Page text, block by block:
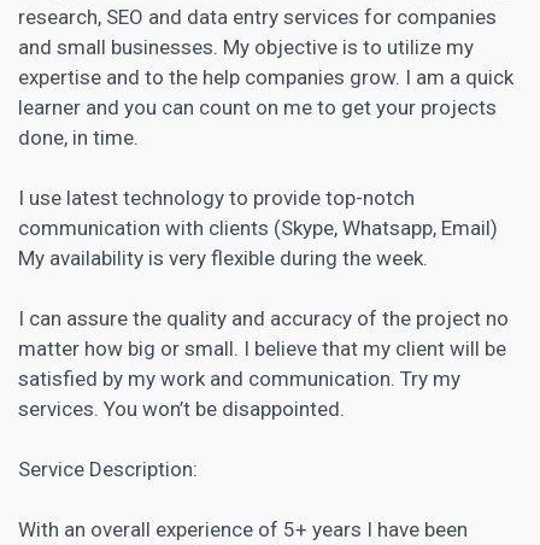
research, SEO and data entry services for companies
and small businesses. My objective is to utilize my
expertise and to the help companies grow. I am a quick
learner and you can count on me to get your projects
done, in time.
I use latest technology to provide top-notch
communication with clients (Skype, Whatsapp, Email)
My availability is very flexible during the week.
I can assure the quality and accuracy of the project no
matter how big or small. I believe that my client will be
satisfied by my work and communication. Try my
services. You won’t be disappointed.
Service Description:
With an overall experience of 5+ years I have been